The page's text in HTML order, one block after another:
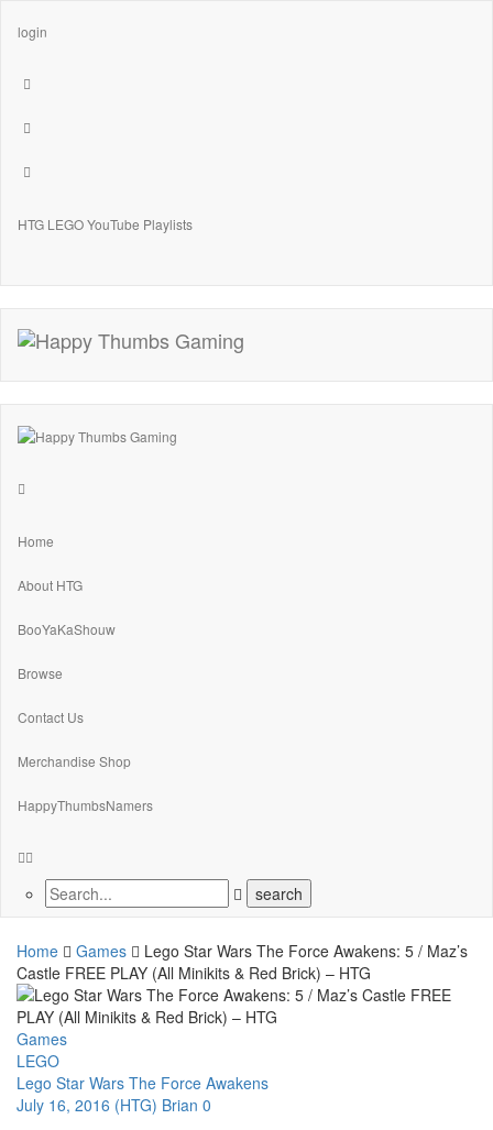
login
HTG LEGO YouTube Playlists
Home
About HTG
BooYaKaShouw
Browse
Contact Us
Merchandise Shop
HappyThumbsNamers
Home Games
Lego Star Wars The Force Awakens: 5 / Maz’s
Castle FREE PLAY (All Minikits & Red Brick) – HTG
Games
LEGO
Lego Star Wars The Force Awakens
July 16, 2016 (HTG) Brian 0